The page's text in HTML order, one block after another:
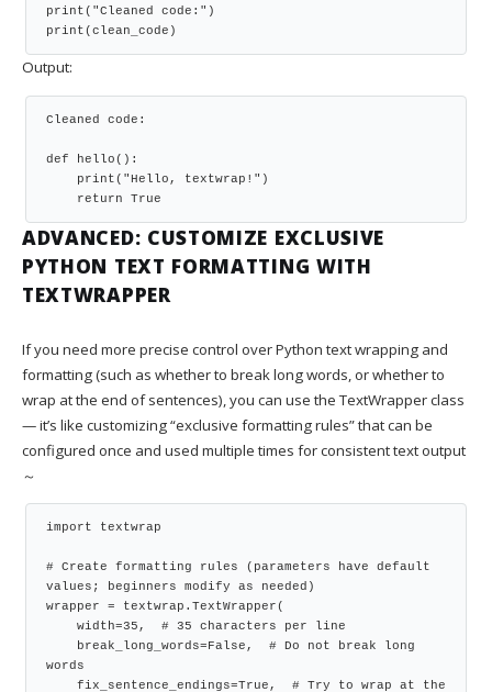
print("Cleaned code:")
print(clean_code)
Output:
Cleaned code:
def hello():
    return True
ADVANCED: CUSTOMIZE EXCLUSIVE
PYTHON TEXT FORMATTING WITH
TEXTWRAPPER
If you need more precise control over Python text wrapping and
formatting (such as whether to break long words, or whether to
wrap at the end of sentences), you can use the TextWrapper class
— it’s like customizing “exclusive formatting rules” that can be
configured once and used multiple times for consistent text output
～
import textwrap
# Create formatting rules (parameters have default
values; beginners modify as needed)
wrapper = textwrap.TextWrapper(
words